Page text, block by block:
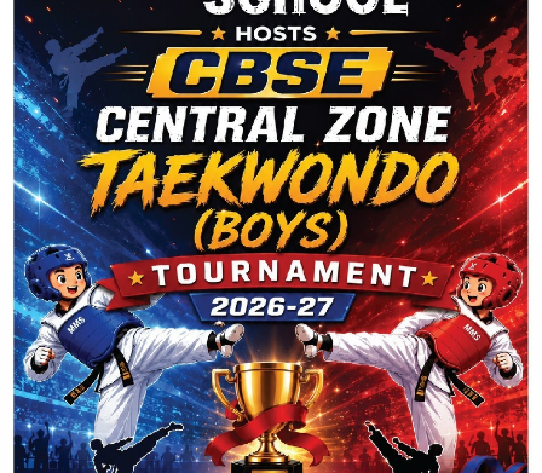
ADDRESS : VIKASPURI, NEW DELHI-110018
PHONE NO. : 93505 20688
5) HELLO BOOK DEPOT
ADDRESS : VIKASPURI, NEW DELHI-110018
PHONE NO. : 0794751173
Client Says
Contact Us Today